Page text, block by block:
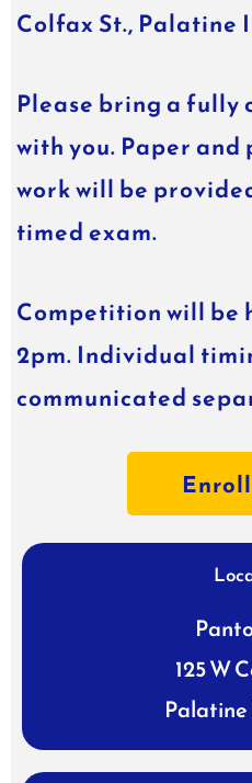
Colfax St., Palatine
Please bring a fully
with you. Paper
work will be
timed exam.
Competition will be
2pm. Individual
communicated
125 W